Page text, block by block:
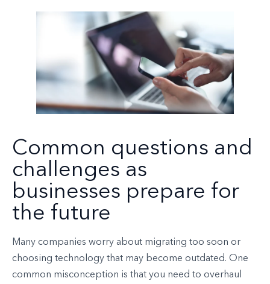
Common questions and
challenges as
businesses prepare for
the future
Many companies worry about migrating too soon or
choosing technology that may become outdated. One
common misconception is that you need to overhaul